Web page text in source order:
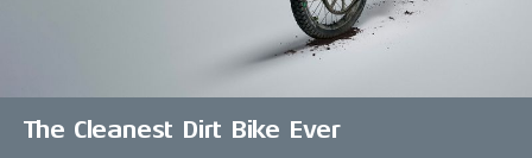
The Cleanest Dirt Bike Ever